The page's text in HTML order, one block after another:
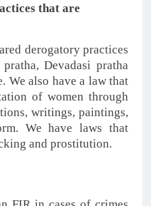
that are
derogatory practices
Devadasi pratha
We also have a law that
of women through
writings, paintings,
We have laws that
and prostitution.